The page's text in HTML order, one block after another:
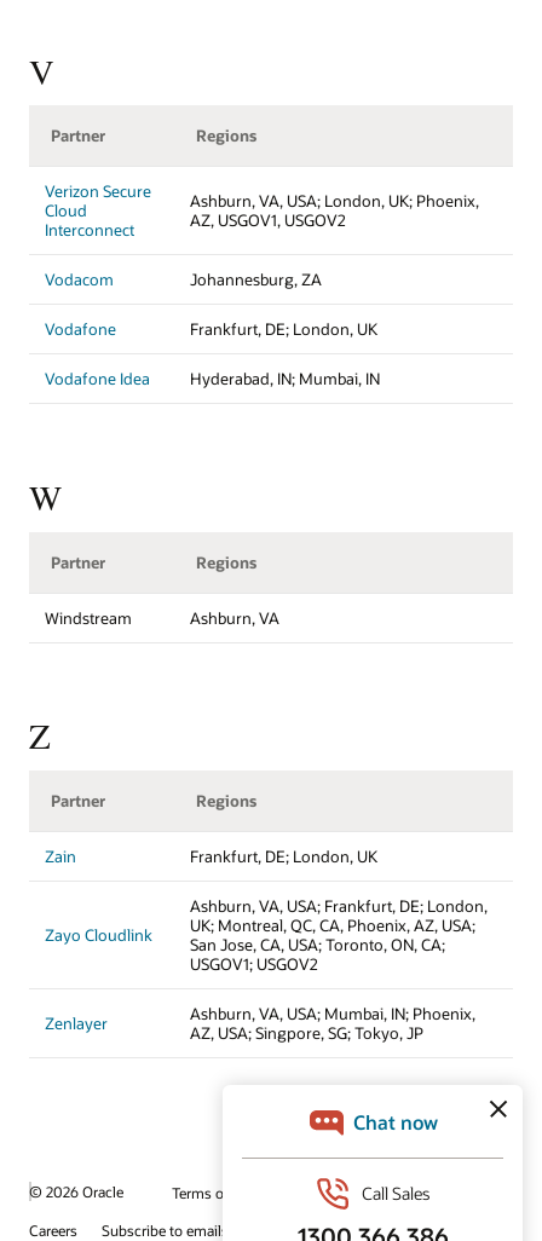
V
Partner Regions
Verizon Secure
Cloud
Interconnect
Ashburn, VA, USA; London, UK; Phoenix,
AZ, USGOV1, USGOV2
Vodacom Johannesburg, ZA
Vodafone Frankfurt, DE; London, UK
Vodafone Idea Hyderabad, IN; Mumbai, IN
W
Partner Regions
Windstream Ashburn, VA
Z
Partner Regions
Zain Frankfurt, DE; London, UK
Zayo Cloudlink
Ashburn, VA, USA; Frankfurt, DE; London,
UK; Montreal, QC, CA, Phoenix, AZ, USA;
San Jose, CA, USA; Toronto, ON, CA;
USGOV1; USGOV2
Zenlayer
Ashburn, VA, USA; Mumbai, IN; Phoenix,
AZ, USA; Singpore, SG; Tokyo, JP
© 2026 Oracle Terms of Use and Privacy
Ad Choices
Careers
Subscribe to emails Integrity Helpline Contact Us